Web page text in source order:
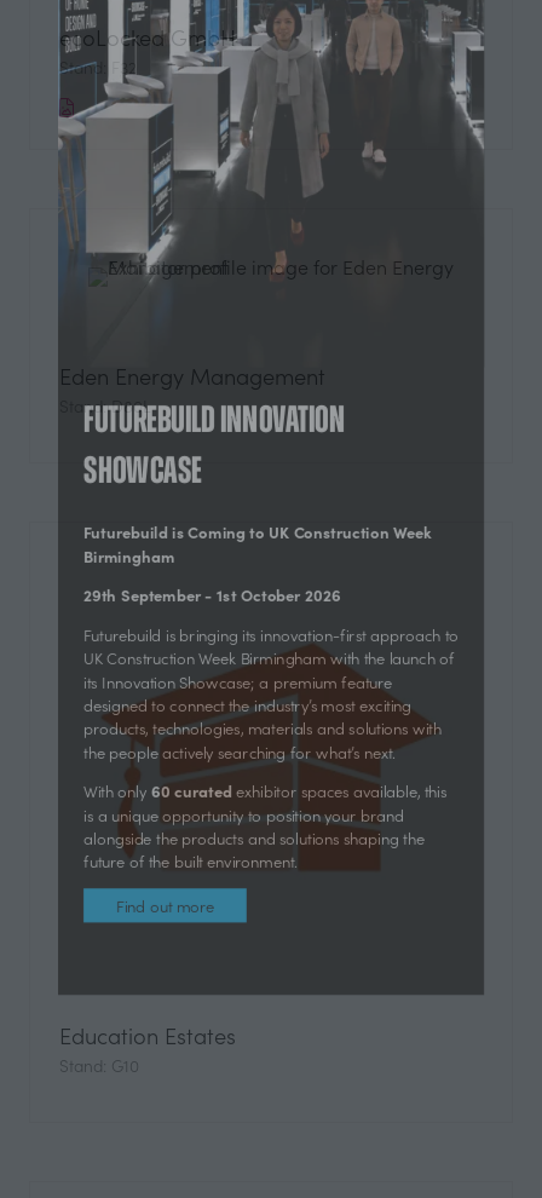
Futurebuild Innovation
Showcase
Futurebuild is Coming to UK Construction Week
Futurebuild is bringing its innovation-first approach to
UK Construction Week Birmingham with the launch of
its Innovation Showcase; a premium feature
designed to connect the industry’s most exciting
products, technologies, materials and solutions with
the people actively searching for what’s next.
With only60 curatedexhibitor spaces available, this
is a unique opportunity to position your brand
alongside the products and solutions shaping the
future of the built environment.
a
new
ecoLocked GmbH
Stand: F32
Eden Energy Management
Stand: D80L
Education Estates
Stand: G10